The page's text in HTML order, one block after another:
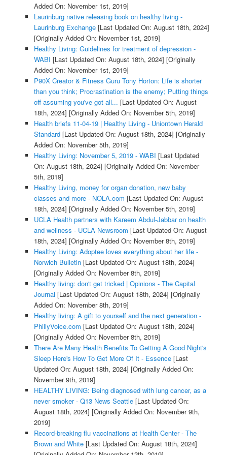
Added On: November 1st, 2019]
Laurinburg native releasing book on healthy living -
Laurinburg Exchange[Last Updated On: August 18th, 2024]
[Originally Added On: November 1st, 2019]
Healthy Living: Guidelines for treatment of depression -
WABI [Last Updated On: August 18th, 2024] [Originally
Added On: November 1st, 2019]
P90X Creator & Fitness Guru Tony Horton: Life is shorter
than you think; Procrastination is the enemy; Putting things
off assuming you've got all... [Last Updated On: August
18th, 2024] [Originally Added On: November 5th, 2019]
Health briefs 11-04-19 | Healthy Living - Uniontown Herald
Standard[Last Updated On: August 18th, 2024] [Originally
Added On: November 5th, 2019]
Healthy Living: November 5, 2019 - WABI [Last Updated
On: August 18th, 2024] [Originally Added On: November
5th, 2019]
Healthy Living, money for organ donation, new baby
classes and more - NOLA.com [Last Updated On: August
18th, 2024] [Originally Added On: November 5th, 2019]
UCLA Health partners with Kareem Abdul-Jabbar on health
and wellness - UCLA Newsroom [Last Updated On: August
18th, 2024] [Originally Added On: November 8th, 2019]
Healthy Living: Adoptee loves everything about her life -
Norwich Bulletin[Last Updated On: August 18th, 2024]
[Originally Added On: November 8th, 2019]
Healthy living: don't get tricked | Opinions - The Capital
Journal [Last Updated On: August 18th, 2024] [Originally
Added On: November 8th, 2019]
Healthy living: A gift to yourself and the next generation -
PhillyVoice.com [Last Updated On: August 18th, 2024]
[Originally Added On: November 8th, 2019]
There Are Many Health Benefits To Getting A Good Night's
Sleep Here's How To Get More Of It - Essence[Last
Updated On: August 18th, 2024] [Originally Added On:
November 9th, 2019]
HEALTHY LIVING: Being diagnosed with lung cancer, as a
never smoker - Q13 News Seattle[Last Updated On:
August 18th, 2024] [Originally Added On: November 9th,
2019]
Record-breaking flu vaccinations at Health Center - The
Brown and White[Last Updated On: August 18th, 2024]